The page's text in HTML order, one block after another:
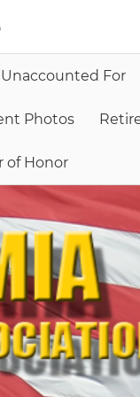
Unaccounted For
Photos
of Honor